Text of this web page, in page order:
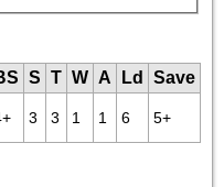
S T W A Ld
Save
3 3 1 1 6 5+